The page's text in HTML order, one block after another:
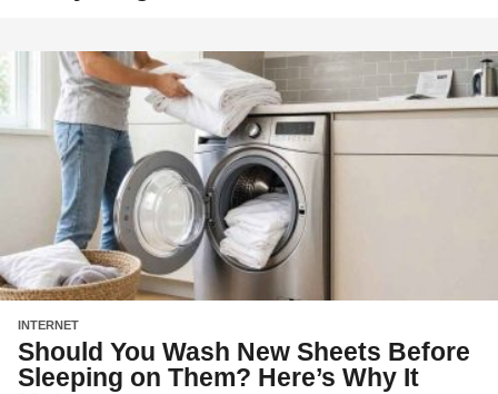
INTERNET
Should You Wash New Sheets Before
Sleeping on Them? Here’s Why It